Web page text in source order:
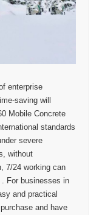
enterprise
saving will
Mobile Concrete
standards
severe
without
7/24 working can
For businesses in
and practical
and have